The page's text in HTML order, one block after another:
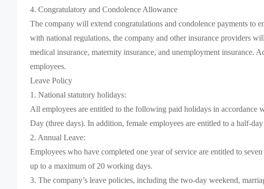
4. Congratulatory and Condolence Allowance
The company will extend congratulations and condolence payments to
with national regulations, the company and other insurance providers
medical insurance, maternity insurance, and unemployment insurance.
employees.
Leave Policy
1. National statutory holidays:
All employees are entitled to the following paid holidays in accordance
Day (three days). In addition, female employees are entitled to a half-
2. Annual Leave:
Employees who have completed one year of service are entitled to
up to a maximum of 20 working days.
3. The company’s leave policies, including the two-day weekend,